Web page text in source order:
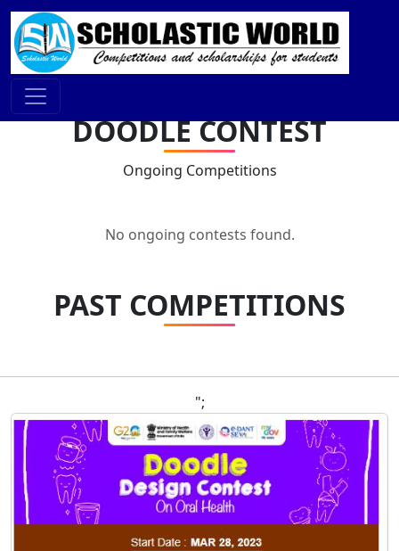
DOODLE CONTEST
Ongoing Competitions
No ongoing contests found.
PAST COMPETITIONS
";